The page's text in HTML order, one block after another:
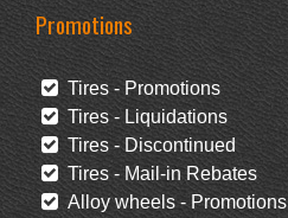
Promotions
Tires - Promotions
Tires - Liquidations
Tires - Discontinued
Tires - Mail-in Rebates
Alloy wheels - Promotions